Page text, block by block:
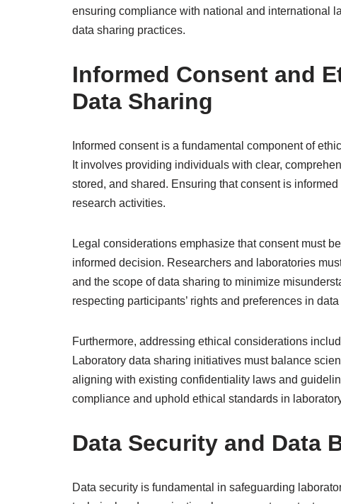
ensuring compliance with national and international
data sharing practices.
Informed Consent and
Data Sharing
Informed consent is a fundamental component of
It involves providing individuals with clear,
stored, and shared. Ensuring that consent is
research activities.
Legal considerations emphasize that consent must
informed decision. Researchers and laboratories
and the scope of data sharing to minimize
respecting participants’ rights and preferences in
Furthermore, addressing ethical considerations
Laboratory data sharing initiatives must balance
aligning with existing confidentiality laws and
compliance and uphold ethical standards in
Data Security and Data
Data security is fundamental in safeguarding